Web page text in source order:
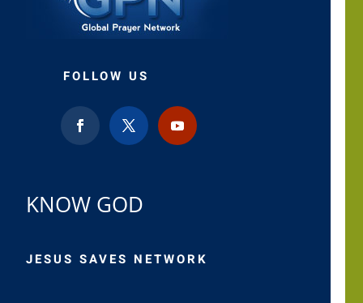
FOLLOW US
KNOW GOD
JESUS SAVES NETWORK